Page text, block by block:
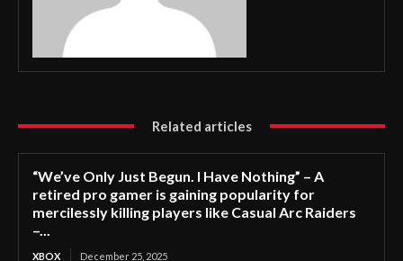
Related articles
“We’ve Only Just Begun. I Have Nothing” – A
retired pro gamer is gaining popularity for
mercilessly killing players like Casual Arc Raiders
–...
XBOX December 25, 2025